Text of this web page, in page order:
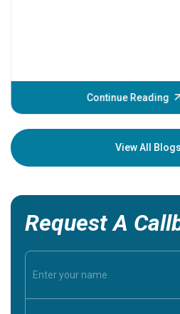
Continue Reading
View All Blogs
Request A